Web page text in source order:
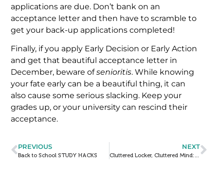
applications are due. Don’t bank on an
acceptance letter and then have to scramble to
get your back-up applications completed!
Finally, if you apply Early Decision or Early Action
and get that beautiful acceptance letter in
December, beware ofsenioritis. While knowing
your fate early can be a beautiful thing, it can
also cause some serious slacking. Keep your
grades up, or your university can rescind their
acceptance.
PREVIOUS
Back to School STUDY HACKS
NEXT